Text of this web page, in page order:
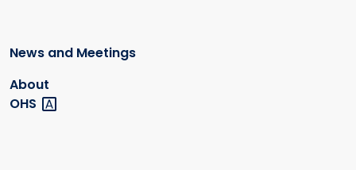
News and Meetings
About
OHS